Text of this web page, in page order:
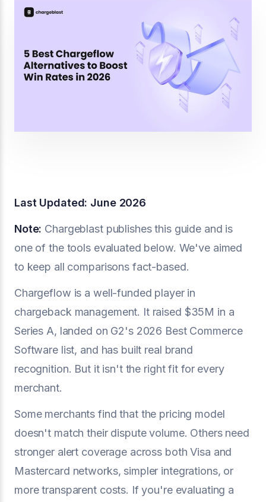
Last Updated: June 2026
Note: Chargeblast publishes this guide and is
one of the tools evaluated below. We've aimed
to keep all comparisons fact-based.
Chargeflow is a well-funded player in
chargeback management. It raised $35M in a
Series A, landed on G2's 2026 Best Commerce
Software list, and has built real brand
recognition. But it isn't the right fit for every
merchant.
Some merchants find that the pricing model
doesn't match their dispute volume. Others need
stronger alert coverage across both Visa and
Mastercard networks, simpler integrations, or
more transparent costs. If you're evaluating a